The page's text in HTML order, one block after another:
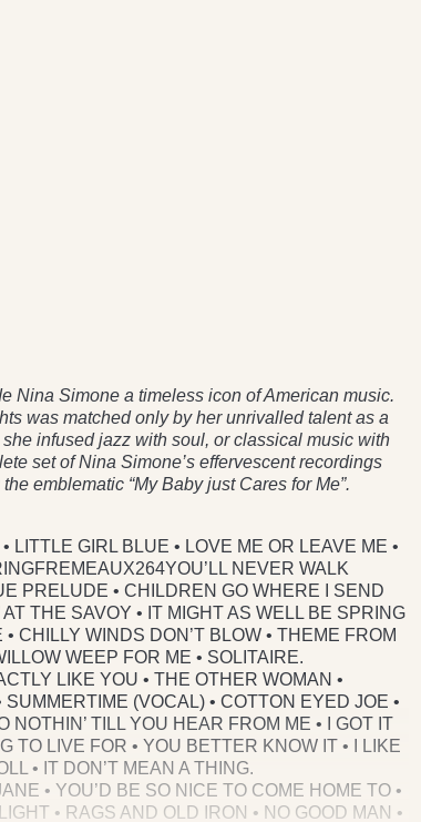
Nina Simone a timeless icon of American music.
was matched only by her unrivalled talent as a
infused jazz with soul, or classical music with
set of Nina Simone’s effervescent recordings
emblematic “My Baby just Cares for Me”.
LITTLE GIRL BLUE • LOVE ME OR LEAVE ME •
NEVER WALK
PRELUDE • CHILDREN GO WHERE I SEND
THE SAVOY • IT MIGHT AS WELL BE SPRING
CHILLY WINDS DON’T BLOW • THEME FROM
WEEP FOR ME • SOLITAIRE.
LIKE YOU • THE OTHER WOMAN •
(VOCAL) • COTTON EYED JOE •
TILL YOU HEAR FROM ME • I GOT IT
TO LIVE FOR • YOU BETTER KNOW IT • I LIKE
• IT DON’T MEAN A THING.
• YOU’D BE SO NICE TO COME HOME TO •
• RAGS AND OLD IRON • NO GOOD MAN •